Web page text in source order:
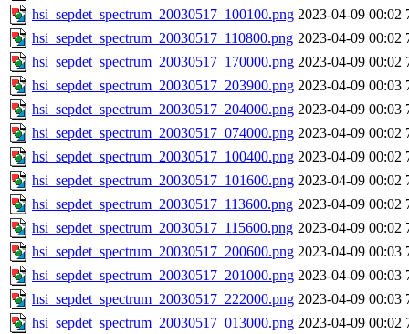
hsi_sepdet_spectrum_20030517_100100.png 2023-04-09 00:02
hsi_sepdet_spectrum_20030517_110800.png 2023-04-09 00:02
hsi_sepdet_spectrum_20030517_170000.png 2023-04-09 00:02
hsi_sepdet_spectrum_20030517_203900.png 2023-04-09 00:03
hsi_sepdet_spectrum_20030517_204000.png 2023-04-09 00:03
hsi_sepdet_spectrum_20030517_074000.png 2023-04-09 00:02
hsi_sepdet_spectrum_20030517_100400.png 2023-04-09 00:02
hsi_sepdet_spectrum_20030517_101600.png 2023-04-09 00:02
hsi_sepdet_spectrum_20030517_113600.png 2023-04-09 00:02
hsi_sepdet_spectrum_20030517_115600.png 2023-04-09 00:02
hsi_sepdet_spectrum_20030517_200600.png 2023-04-09 00:03
hsi_sepdet_spectrum_20030517_201000.png 2023-04-09 00:03
hsi_sepdet_spectrum_20030517_222000.png 2023-04-09 00:03
hsi_sepdet_spectrum_20030517_013000.png 2023-04-09 00:02